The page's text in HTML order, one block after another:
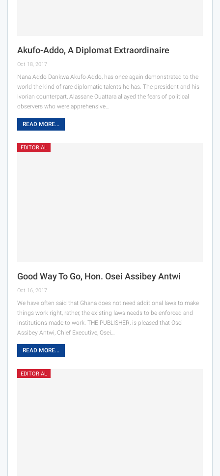
Akufo-Addo, A Diplomat Extraordinaire
Oct 18, 2017
Nana Addo Dankwa Akufo-Addo, has once again demonstrated to the
world the kind of rare diplomatic talents he has. The president and his
Ivorian counterpart, Alassane Ouattara allayed the fears of political
observers who were apprehensive…
READ MORE...
EDITORIAL
Good Way To Go, Hon. Osei Assibey Antwi
Oct 16, 2017
We have often said that Ghana does not need additional laws to make
things work right, rather, the existing laws needs to be enforced and
institutions made to work. THE PUBLISHER, is pleased that Osei
Assibey Antwi, Chief Executive, Osei…
READ MORE...
EDITORIAL